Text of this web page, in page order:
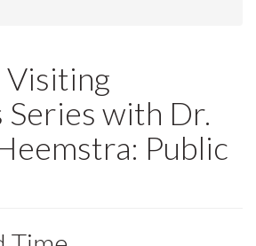
Visiting
Series with Dr.
Public